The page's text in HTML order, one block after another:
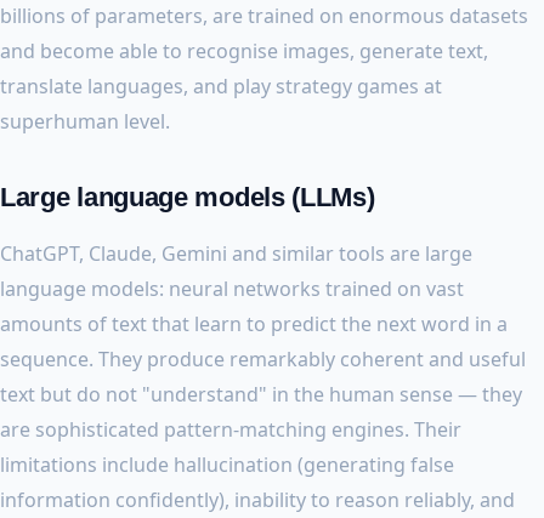
billions of parameters, are trained on enormous datasets
and become able to recognise images, generate text,
translate languages, and play strategy games at
superhuman level.
Large language models (LLMs)
ChatGPT, Claude, Gemini and similar tools are large
language models: neural networks trained on vast
amounts of text that learn to predict the next word in a
sequence. They produce remarkably coherent and useful
text but do not "understand" in the human sense — they
are sophisticated pattern-matching engines. Their
limitations include hallucination (generating false
information confidently), inability to reason reliably, and